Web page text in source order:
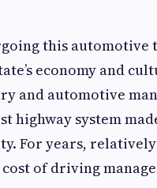
this
economy and
and automotive
highway system
For years,
of driving